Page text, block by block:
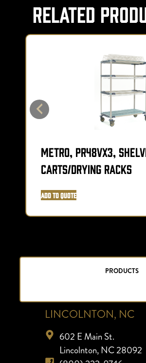
Related
Metro, PR48VX3,
Carts/Drying Racks
Add to Quote
PRODUCTS
LINCOLNTON, NC
602 E Main St.
Lincolnton, NC 28092